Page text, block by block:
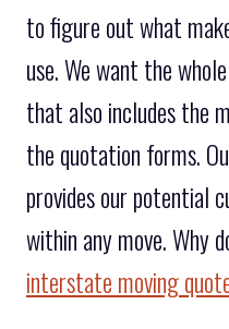
to figure out what
use. We want the
that also includes the
the quotation forms.
provides our potential
within any move. Why
interstate moving